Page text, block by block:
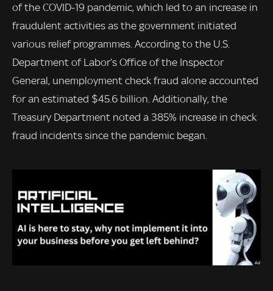
of the COVID-19 pandemic, which led to an increase in
fraudulent activities as the government initiated
various relief programmes. According to the U.S.
Department of Labor’s Office of the Inspector
General, unemployment check fraud alone accounted
for an estimated $45.6 billion. Additionally, the
Treasury Department noted a 385% increase in check
fraud incidents since the pandemic began.